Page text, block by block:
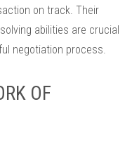
on track. Their
abilities are crucial
negotiation process.
OF